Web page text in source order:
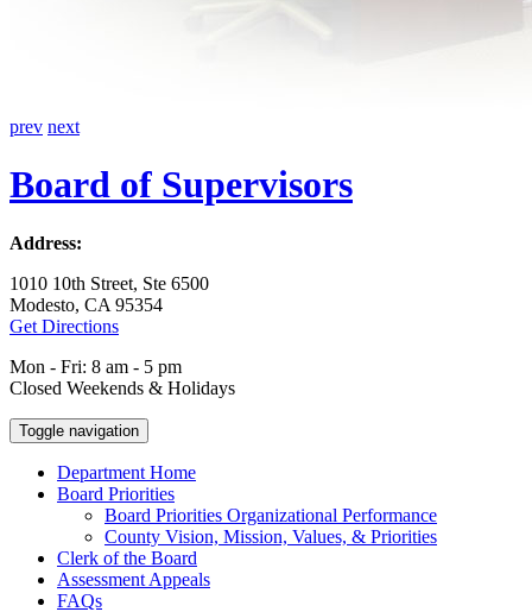
prev next
Board of Supervisors
Address:
1010 10th Street, Ste 6500
Modesto, CA 95354
Get Directions
Mon - Fri: 8 am - 5 pm
Closed Weekends & Holidays
Toggle navigation
Department Home
Board Priorities
Board Priorities Organizational Performance
County Vision, Mission, Values, & Priorities
Clerk of the Board
Assessment Appeals
FAQs